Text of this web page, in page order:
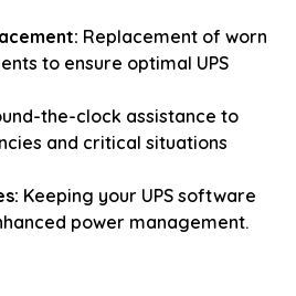
Replacement of worn
to ensure optimal UPS
the-clock assistance to
and critical situations
Keeping your UPS software
power management.